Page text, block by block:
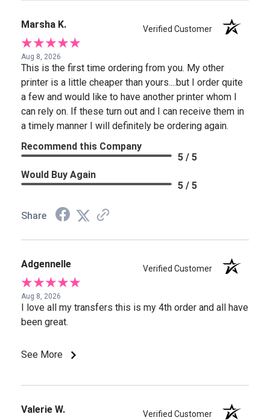
Marsha K. Verified Customer
Aug 8, 2026
This is the first time ordering from you. My other
printer is a little cheaper than yours....but I order quite
a few and would like to have another printer whom I
can rely on. If these turn out and I can receive them in
a timely manner I will definitely be ordering again.
Recommend this Company
5 / 5
Would Buy Again
5 / 5
Share
Adgennelle Verified Customer
Aug 8, 2026
I love all my transfers this is my 4th order and all have
been great.
See More
Valerie W. Verified Customer